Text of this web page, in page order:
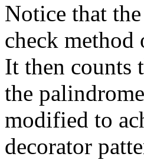
Notice that
check
It then counts
the
modified to
decorator